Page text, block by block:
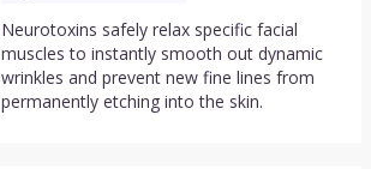
Neurotoxins safely relax specific facial
muscles to instantly smooth out dynamic
wrinkles and prevent new fine lines from
permanently etching into the skin.